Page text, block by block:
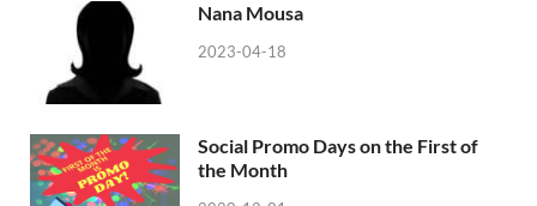
Nana Mousa
2023-04-18
Social Promo Days on the First of
the Month